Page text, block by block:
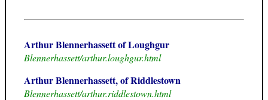
Arthur Blennerhassett of Loughgur
Blennerhassett/arthur.loughgur.html
Arthur Blennerhassett, of Riddlestown
Blennerhassett/arthur.riddlestown.html